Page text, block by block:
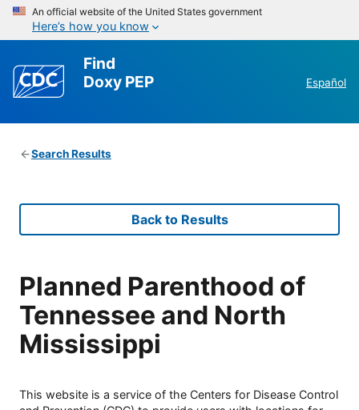
An official website of the United States government
Here’s how you know
Find
Doxy PEP
Español
Search Results
Back to Results
Planned Parenthood of
Tennessee and North
Mississippi
This website is a service of the Centers for Disease Control